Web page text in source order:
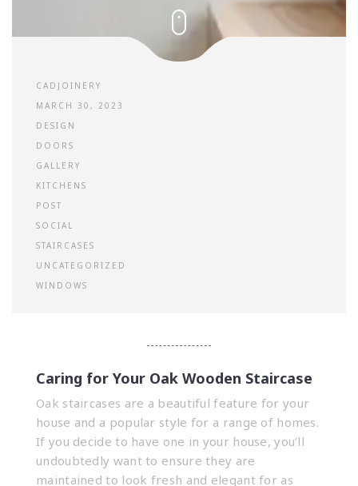
CADJOINERY
MARCH 30, 2023
DESIGN
DOORS
GALLERY
KITCHENS
POST
SOCIAL
STAIRCASES
UNCATEGORIZED
WINDOWS
Caring for Your Oak Wooden Staircase
Oak staircases are a beautiful feature for your
house and a popular style for a range of homes.
If you decide to have one in your house, you’ll
undoubtedly want to ensure they are
maintained to look fresh and elegant for as